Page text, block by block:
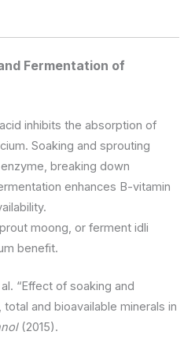
Fermentation of
inhibits the absorption of
Soaking and sprouting
breaking down
enhances B-vitamin
moong, or ferment idli
benefit.
“Effect of soaking and
and bioavailable minerals in
(2015).